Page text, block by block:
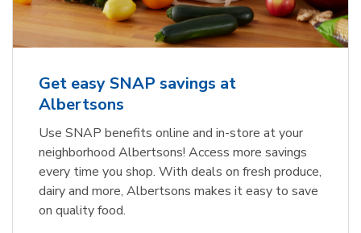
Get easy SNAP savings at
Albertsons
Use SNAP benefits online and in-store at your
neighborhood Albertsons! Access more savings
every time you shop. With deals on fresh produce,
dairy and more, Albertsons makes it easy to save
on quality food.